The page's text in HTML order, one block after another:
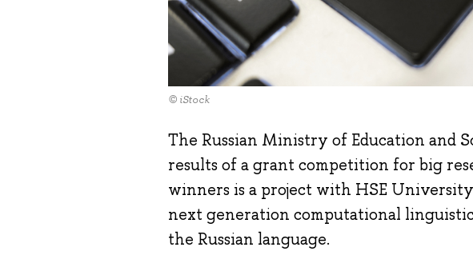
© iStock
The Russian Ministry of Education and
results of a grant competition for big
winners is a project with HSE
next generation computational
the Russian language.